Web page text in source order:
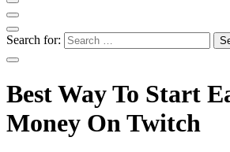
Search for:
Best Way To Start
Money On Twitch